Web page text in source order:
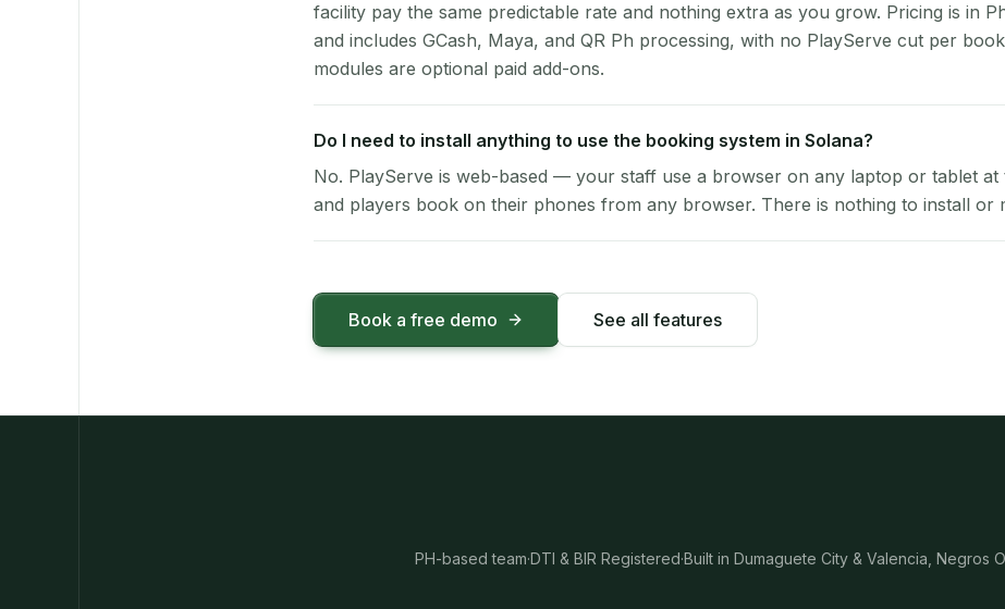
facility pay the same predictable rate and nothing extra as you grow. Pricing is in
and includes GCash, Maya, and QR Ph processing, with no PlayServe cut per
modules are optional paid add-ons.
Do I need to install anything to use the booking system in Solana?
No. PlayServe is web-based — your staff use a browser on any laptop or tablet at
and players book on their phones from any browser. There is nothing to install or
Book a free demo See all features
PH-based team·DTI & BIR Registered·Built in Dumaguete City & Valencia, Negros